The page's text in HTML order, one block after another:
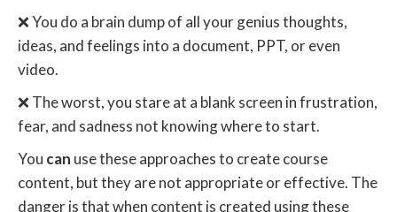
❌ You do a brain dump of all your genius thoughts,
ideas, and feelings into a document, PPT, or even
video.
❌ The worst, you stare at a blank screen in frustration,
fear, and sadness not knowing where to start.
You can use these approaches to create course
content, but they are not appropriate or effective. The
danger is that when content is created using these